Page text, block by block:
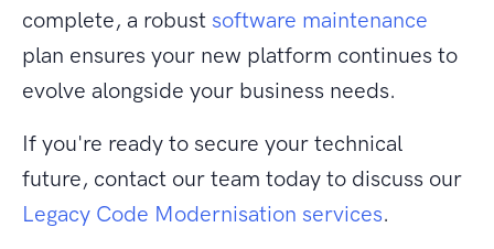
complete, a robust software maintenance
plan ensures your new platform continues to
evolve alongside your business needs.
If you're ready to secure your technical
future, contact our team today to discuss our
Legacy Code Modernisation services.